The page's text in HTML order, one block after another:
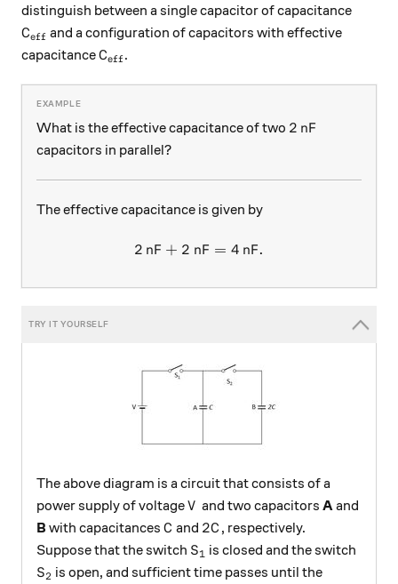
distinguish between a single capacitor of capacitance
C_\text{eff}
Ceff and a configuration of capacitors with effective
capacitanceC_\text{eff}
Ceff.
What is the effective capacitance of two 2 \, \text{nF}
2 nF
capacitors in parallel?
The effective capacitance is given by
2 \, \text{nF} +2 \,
2 nF + 2 nF = 4 nF.
The above diagram is a circuit that consists of a
power supply of voltageV
V and two capacitorsAand
B with capacitances C
C and 2C
2C , respectively.
Suppose that the switch S_1
S1 is closed and the switch
S_2
S2 is open, and sufficient time passes until the